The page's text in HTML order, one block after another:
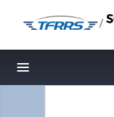
/
Toggle navigation